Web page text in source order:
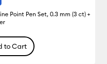
Point Pen Set, 0.3 mm (3 ct) +
to Cart